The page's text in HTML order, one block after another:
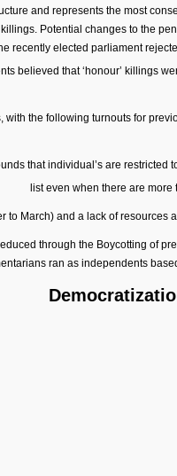
and represents the most
Potential changes to the
recently elected parliament
believed that ‘honour’ killings
the following turnouts for
that individual’s are restricted
list even when there are
March) and a lack of resources
through the Boycotting of
ran as independents